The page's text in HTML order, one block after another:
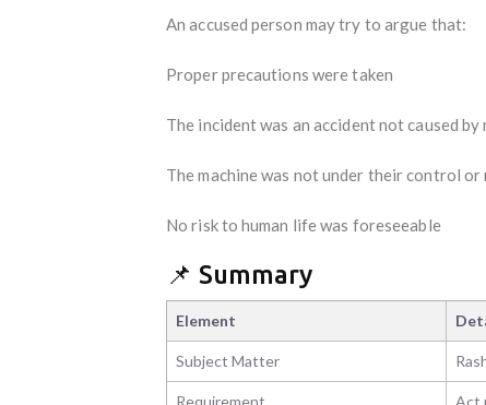
An accused person may try to argue that:
Proper precautions were taken
The incident was an accident not caused by
The machine was not under their control
No risk to human life was foreseeable
📌 Summary
Element
Subject Matter
Requirement Act